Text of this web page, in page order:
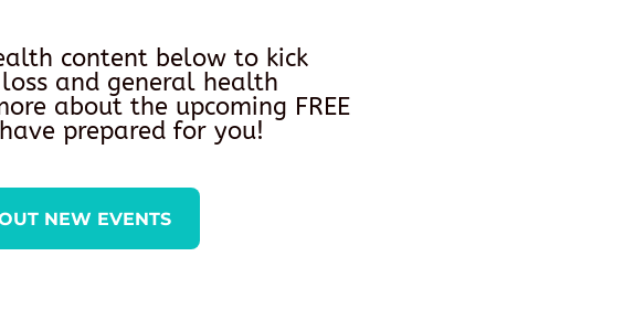
content below to kick
and general health
about the upcoming FREE
prepared for you!
NEW EVENTS